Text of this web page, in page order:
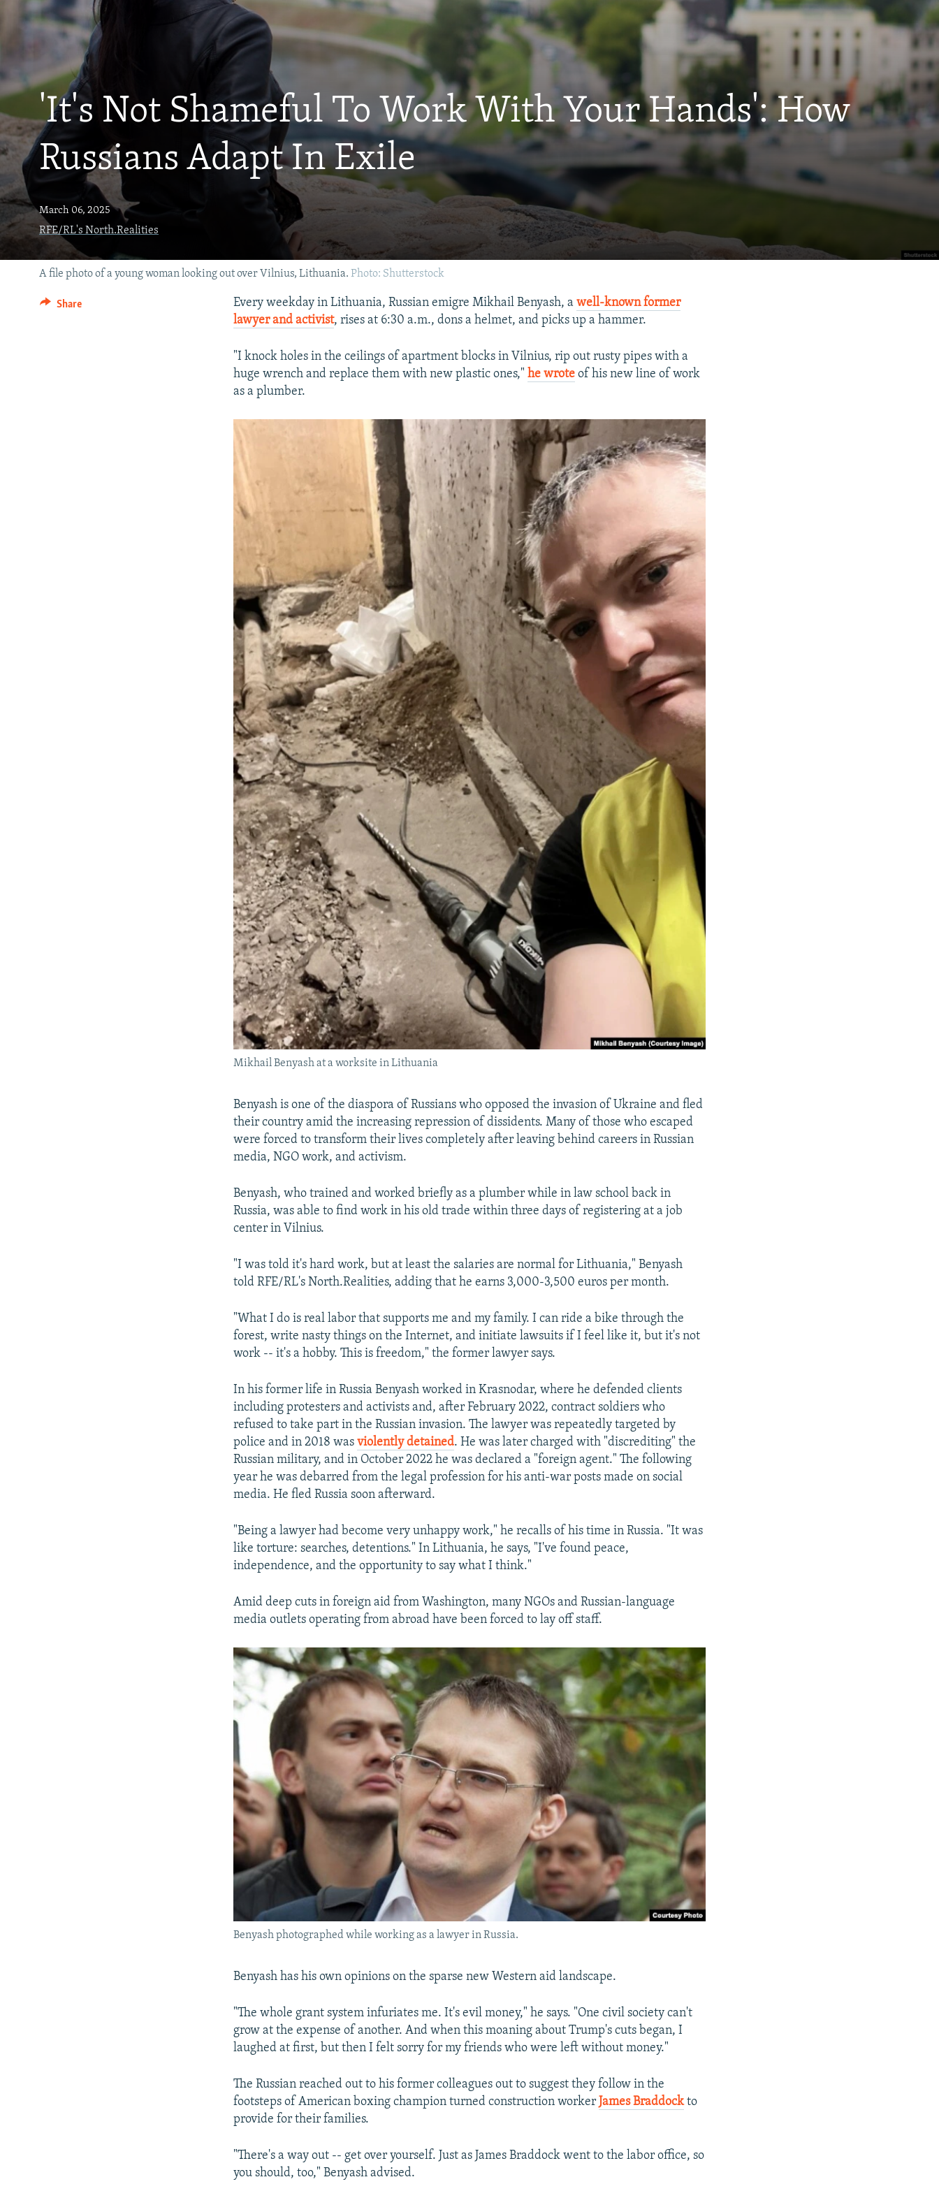
'It's Not Shameful To Work With Your Hands': How
Russians Adapt In Exile
March 06, 2025
RFE/RL's North.Realities
A file photo of a young woman looking out over Vilnius, Lithuania. Photo: Shutterstock
Share Every weekday in Lithuania, Russian emigre Mikhail Benyash, a well-known former
lawyer and activist, rises at 6:30 a.m., dons a helmet, and picks up a hammer.
"I knock holes in the ceilings of apartment blocks in Vilnius, rip out rusty pipes with a
huge wrench and replace them with new plastic ones," he wrote of his new line of work
as a plumber.
Mikhail Benyash at a worksite in Lithuania
Benyash is one of the diaspora of Russians who opposed the invasion of Ukraine and fled
their country amid the increasing repression of dissidents. Many of those who escaped
were forced to transform their lives completely after leaving behind careers in Russian
media, NGO work, and activism.
Benyash, who trained and worked briefly as a plumber while in law school back in
Russia, was able to find work in his old trade within three days of registering at a job
center in Vilnius.
"I was told it's hard work, but at least the salaries are normal for Lithuania," Benyash
told RFE/RL's North.Realities, adding that he earns 3,000-3,500 euros per month.
"What I do is real labor that supports me and my family. I can ride a bike through the
forest, write nasty things on the Internet, and initiate lawsuits if I feel like it, but it's not
work -- it's a hobby. This is freedom," the former lawyer says.
In his former life in Russia Benyash worked in Krasnodar, where he defended clients
including protesters and activists and, after February 2022, contract soldiers who
refused to take part in the Russian invasion. The lawyer was repeatedly targeted by
police and in 2018 was violently detained. He was later charged with "discrediting" the
Russian military, and in October 2022 he was declared a "foreign agent." The following
year he was debarred from the legal profession for his anti-war posts made on social
media. He fled Russia soon afterward.
"Being a lawyer had become very unhappy work," he recalls of his time in Russia. "It was
like torture: searches, detentions." In Lithuania, he says, "I've found peace,
independence, and the opportunity to say what I think."
Amid deep cuts in foreign aid from Washington, many NGOs and Russian-language
media outlets operating from abroad have been forced to lay off staff.
Benyash photographed while working as a lawyer in Russia.
Benyash has his own opinions on the sparse new Western aid landscape.
"The whole grant system infuriates me. It's evil money," he says. "One civil society can't
grow at the expense of another. And when this moaning about Trump's cuts began, I
laughed at first, but then I felt sorry for my friends who were left without money."
The Russian reached out to his former colleagues out to suggest they follow in the
footsteps of American boxing champion turned construction worker James Braddockto
provide for their families.
"There's a way out -- get over yourself. Just as James Braddock went to the labor office, so
you should, too," Benyash advised.